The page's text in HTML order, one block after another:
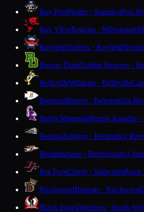
Bay PortPirates · SuamicoFox
Bay ViewRedcats · Milwaukee
BayfieldTrollers · Bayfield
Beaver DamGolden Beavers ·
BellevilleWildcats · Belleville
BelmontBraves · BelmontSix
Beloit MemorialPurple Knights
BentonZephyrs · BentonSix
BerlinIndians · BerlinSouth
Big FootChiefs · WalworthRock
BirchwoodBobcats · Birchwood
Black HawkWarriors · South